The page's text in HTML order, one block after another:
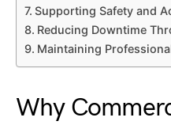
Supporting Safety and
Reducing Downtime
Maintaining
Why